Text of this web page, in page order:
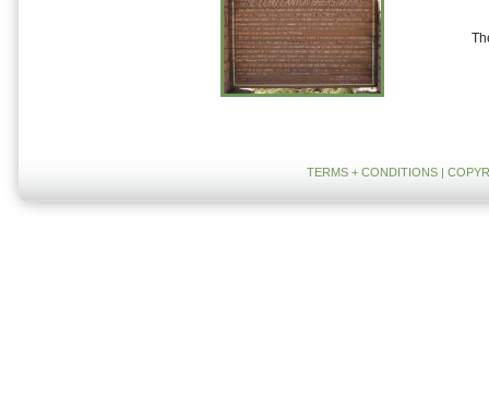
TERMS + CONDITIONS|